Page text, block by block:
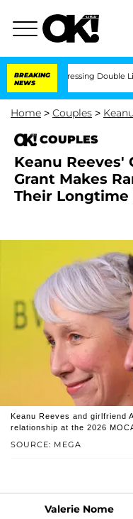
BREAKING
NEWS
Dressing Double Life Was
Home > Couples >
COUPLES
Keanu Reeves'
Grant Makes
Their Longtime
SOURCE: MEGA
Keanu Reeves and girlfriend
relationship at the 2026
Valerie Nome